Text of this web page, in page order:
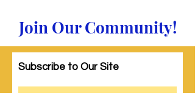
Join Our Community!
Subscribe to Our Site